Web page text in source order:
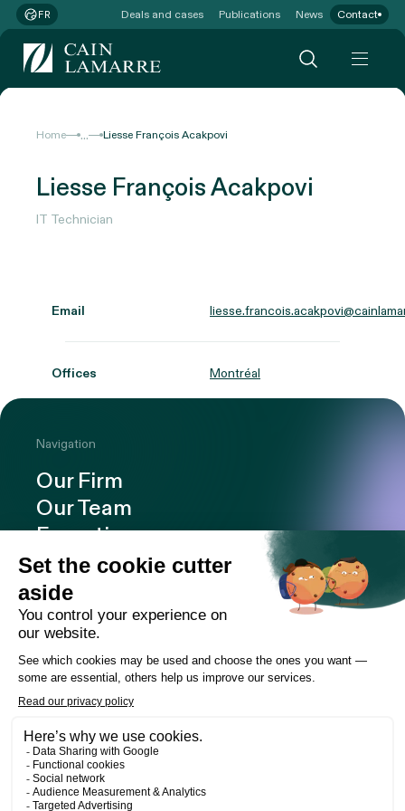
FR Deals and cases Publications News Contact
Home ... Liesse François Acakpovi
Liesse François Acakpovi
IT Technician
Email
Offices Montréal
Navigation
Our Firm
Our Team
Expertise
Offices
Careers
Deals and cases
Publications
Contact
LinkedIn Instagram